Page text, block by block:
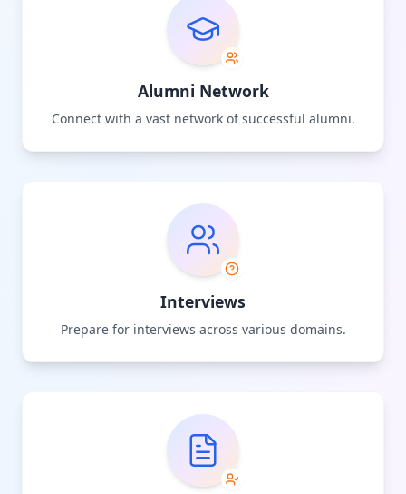
Alumni Network
Connect with a vast network of successful alumni.
Interviews
Prepare for interviews across various domains.